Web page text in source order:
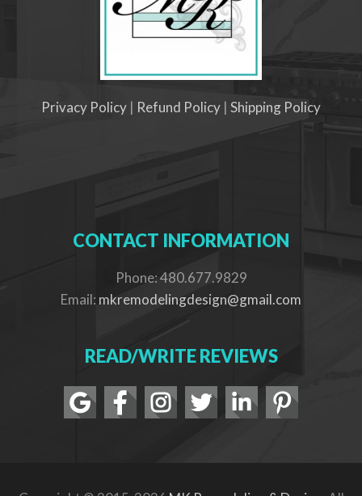
Privacy Policy | Refund Policy | Shipping Policy
CONTACT INFORMATION
Phone: 480.677.9829
Email: mkremodelingdesign@gmail.com
READ/WRITE REVIEWS